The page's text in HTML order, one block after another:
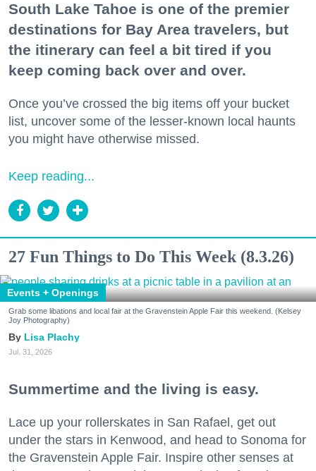
South Lake Tahoe is one of the premier
destinations for Bay Area travelers, but
the itinerary can feel a bit tired if you
keep coming back over and over.
Once you’ve crossed the big items off your bucket
list, uncover some of the lesser-known local haunts
you might have otherwise missed.
Keep reading...
27 Fun Things to Do This Week (8.3.26)
Events + Openings
Grab some libations and local fair at the Gravenstein Apple Fair this weekend. (Kelsey
Joy Photography)
Lisa Plachy
Jul. 31, 2026
Summertime and the living is easy.
Lace up your rollerskates in San Rafael, get out
under the stars in Kenwood, and head to Sonoma for
the Gravenstein Apple Fair. Inspire other senses at